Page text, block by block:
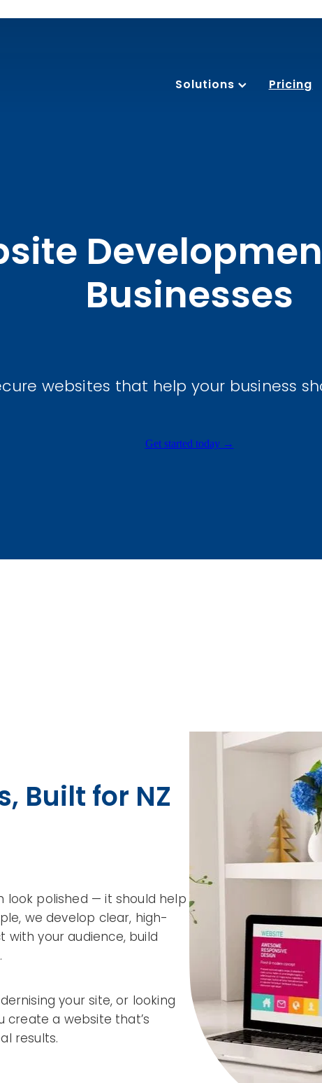
Solutions Pricing
Businesses
websites that help your business
Get started today →
Built for NZ
look polished — it should help
we develop clear, high-
your audience, build
your site, or looking
create a website that’s
results.